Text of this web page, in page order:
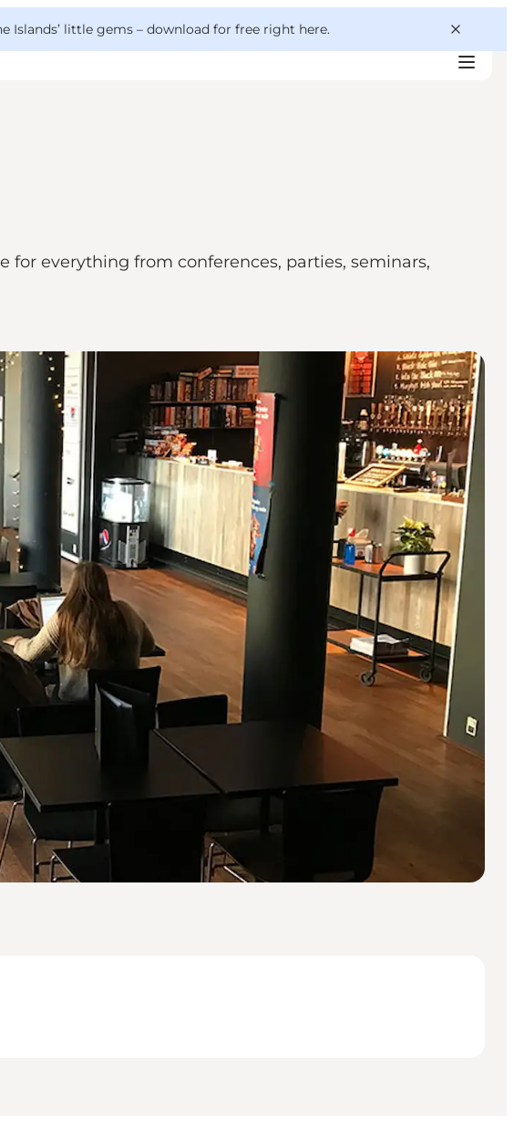
Islands’ little gems – download for free right here.
for everything from conferences, parties, seminars,